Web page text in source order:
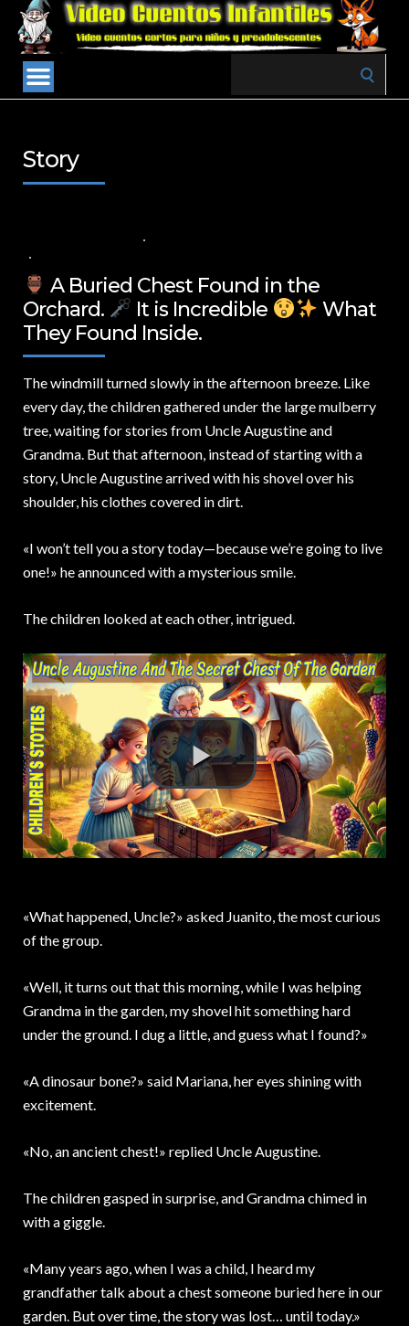
Story
A Buried Chest Found in the
Orchard.
It is Incredible
What
They Found Inside.
The windmill turned slowly in the afternoon breeze. Like
every day, the children gathered under the large mulberry
tree, waiting for stories from Uncle Augustine and
Grandma. But that afternoon, instead of starting with a
story, Uncle Augustine arrived with his shovel over his
shoulder, his clothes covered in dirt.
«I won’t tell you a story today—because we’re going to live
one!» he announced with a mysterious smile.
The children looked at each other, intrigued.
«What happened, Uncle?» asked Juanito, the most curious
of the group.
«Well, it turns out that this morning, while I was helping
Grandma in the garden, my shovel hit something hard
under the ground. I dug a little, and guess what I found?»
«A dinosaur bone?» said Mariana, her eyes shining with
excitement.
«No, an ancient chest!» replied Uncle Augustine.
The children gasped in surprise, and Grandma chimed in
with a giggle.
«Many years ago, when I was a child, I heard my
grandfather talk about a chest someone buried here in our
garden. But over time, the story was lost… until today.»